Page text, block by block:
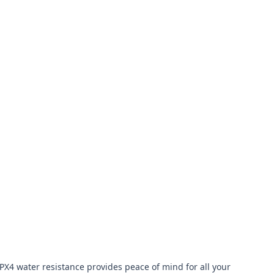
water resistance provides peace of mind for all your